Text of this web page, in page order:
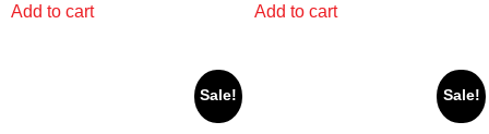
Add to cart Add to cart
Sale! Sale!